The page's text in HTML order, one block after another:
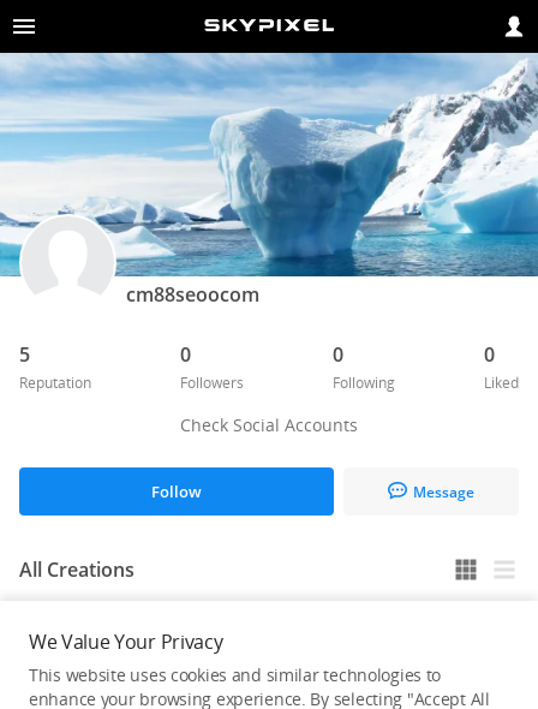
cm88seoocom
5
Reputation
0
Followers
0
Following
0
Liked
Check Social Accounts
Follow Message
All Creations
He / She hasn't published any work yet
We Value Your Privacy
This website uses cookies and similar technologies to
enhance your browsing experience. By selecting "Accept All